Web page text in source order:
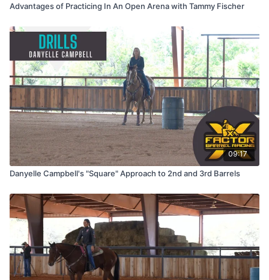
Advantages of Practicing In An Open Arena with Tammy Fischer
09:17
Danyelle Campbell's "Square" Approach to 2nd and 3rd Barrels